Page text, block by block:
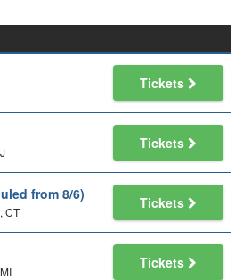
Tickets
Tickets
from 8/6)
CT
Tickets
Tickets